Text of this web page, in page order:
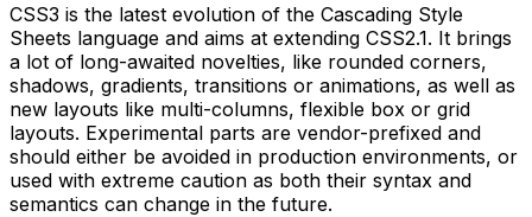
CSS3 is the latest evolution of the Cascading Style
Sheets language and aims at extending CSS2.1. It brings
a lot of long-awaited novelties, like rounded corners,
shadows, gradients, transitions or animations, as well as
new layouts like multi-columns, flexible box or grid
layouts. Experimental parts are vendor-prefixed and
should either be avoided in production environments, or
used with extreme caution as both their syntax and
semantics can change in the future.